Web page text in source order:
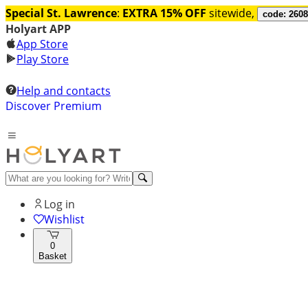
Special St. Lawrence: EXTRA 15% OFF sitewide, code:
Holyart APP
App Store
Play Store
Help and contacts
Discover Premium
Log in
Wishlist
0
Basket